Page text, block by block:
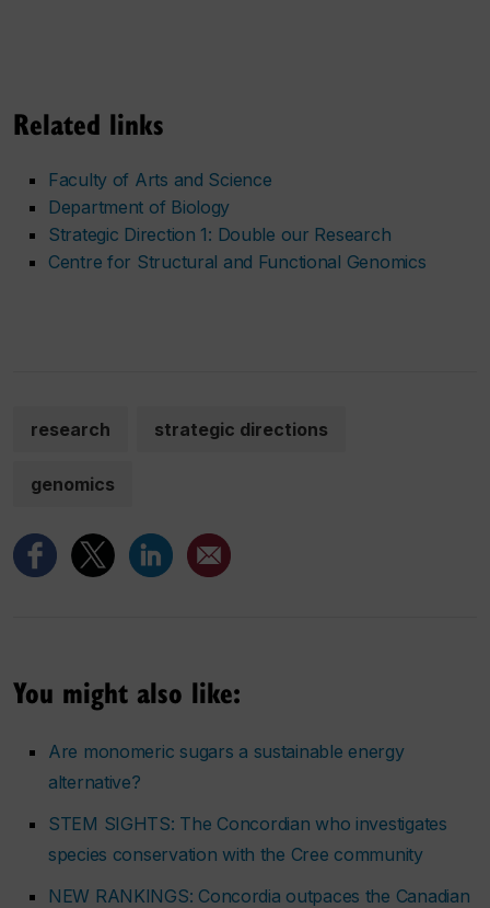
Related links
Faculty of Arts and Science
Department of Biology
Strategic Direction 1: Double our Research
Centre for Structural and Functional Genomics
research strategic directions
genomics
You might also like:
Are monomeric sugars a sustainable energy
alternative?
STEM SIGHTS: The Concordian who investigates
species conservation with the Cree community
NEW RANKINGS: Concordia outpaces the Canadian